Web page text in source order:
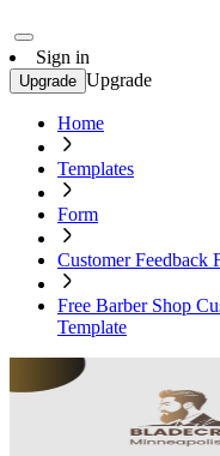
Sign in
Upgrade Upgrade
Home
Templates
Form
Customer Feedback
Free Barber Shop
Template